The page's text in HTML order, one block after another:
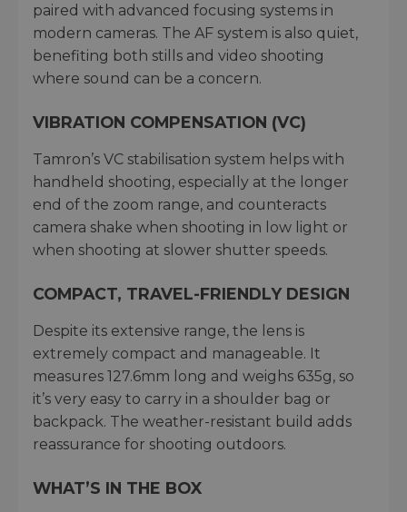
paired with advanced focusing systems in
modern cameras. The AF system is also quiet,
benefiting both stills and video shooting
where sound can be a concern.
VIBRATION COMPENSATION (VC)
Tamron’s VC stabilisation system helps with
handheld shooting, especially at the longer
end of the zoom range, and counteracts
camera shake when shooting in low light or
when shooting at slower shutter speeds.
COMPACT, TRAVEL-FRIENDLY DESIGN
Despite its extensive range, the lens is
extremely compact and manageable. It
measures 127.6mm long and weighs 635g, so
it’s very easy to carry in a shoulder bag or
backpack. The weather-resistant build adds
reassurance for shooting outdoors.
WHAT’S IN THE BOX